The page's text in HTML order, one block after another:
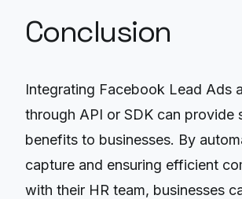
Conclusion
Integrating Facebook Lead Ads
through API or SDK can provide
benefits to businesses. By
capture and ensuring efficient
with their HR team, businesses